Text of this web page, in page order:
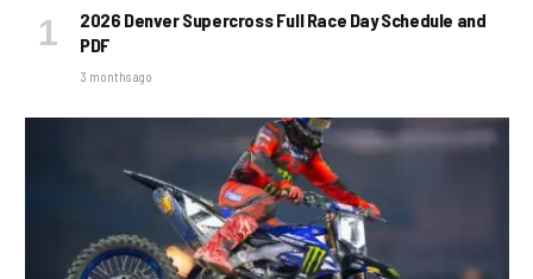
2026 Denver Supercross Full Race Day Schedule and
PDF
3 months ago